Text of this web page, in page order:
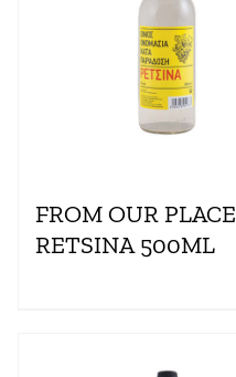
FROM OUR PLACE
RETSINA 500ML